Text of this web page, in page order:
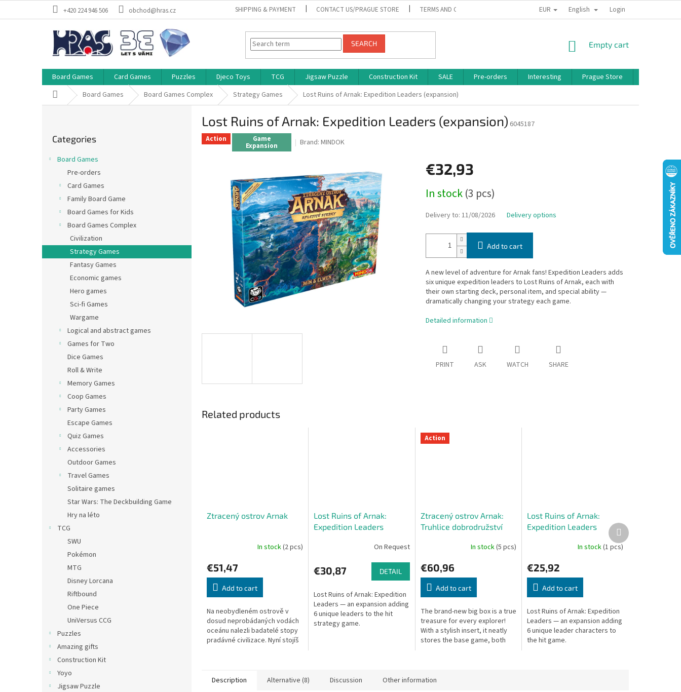
+420 224 946 506 obchod@hras.cz SHIPPING & PAYMENT CONTACT US/PRAGUE STORE TERMS AND CONDITIONS PRIVACY POLICY BONUS PROGRAM
EUR English Login
SEARCH
SHOPPING
Empty cart
Board Games Card Games Puzzles Djeco Toys TCG Jigsaw Puzzle Construction Kit SALE Pre-orders Interesting Prague Store
Home Board Games Board Games Complex Strategy Games Lost Ruins of Arnak: Expedition Leaders (expansion)
categories
Categories
Board Games
Pre-orders
Card Games
Family Board Game
Board Games for Kids
Board Games Complex
Civilization
Strategy Games
Fantasy Games
Economic games
Hero games
Sci-fi Games
Wargame
Logical and abstract games
Games for Two
Dice Games
Roll & Write
Memory Games
Coop Games
Party Games
Escape Games
Quiz Games
Accessories
Outdoor Games
Travel Games
Solitaire games
Star Wars: The Deckbuilding Game
Hry na léto
TCG
SWU
Pokémon
MTG
Disney Lorcana
Riftbound
One Piece
UniVersus CCG
Puzzles
Amazing gifts
Construction Kit
Yoyo
Jigsaw Puzzle
Lost Ruins of Arnak: Expedition Leaders (expansion) 6045187
Action Game
Expansion Brand: MINDOK
€32,93
price:
In stock(3 pcs)
Delivery to: 11/08/2026 Delivery options
Add to cart
A new level of adventure for Arnak fans! Expedition Leaders adds
six unique expedition leaders to Lost Ruins of Arnak, each with
their own starting deck, personal item, and special ability —
dramatically changing your strategy each game.
Detailed information
PRINT ASK WATCH SHARE
Related products
Ztracený ostrov Arnak
In stock(2 pcs)
€51,47
Add to cart
Na neobydleném ostrově v
dosud neprobádaných vodách
oceánu nalezli badatelé stopy
pradávné civilizace. Nyní stojíš
Lost Ruins of Arnak:
Expedition Leaders
On Request
€30,87 DETAIL
Lost Ruins of Arnak: Expedition
Leaders — an expansion adding
6 unique leaders to the hit
strategy game.
Action
Ztracený ostrov Arnak:
Truhlice dobrodružství
In stock(5 pcs)
€60,96
Add to cart
The brand-new big box is a true
treasure for every explorer!
With a stylish insert, it neatly
stores the base game, both
Lost Ruins of Arnak:
Expedition Leaders
In stock(1 pcs)
€25,92
Add to cart
Lost Ruins of Arnak: Expedition
Leaders — an expansion adding
6 unique leader characters to
the hit game.
Next
product
Description Alternative (8) Discussion Other information